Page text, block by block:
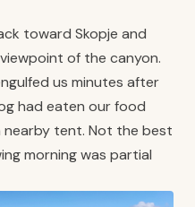
toward Skopje and
of the canyon.
us minutes after
had eaten our food
nearby tent. Not the best
morning was partial